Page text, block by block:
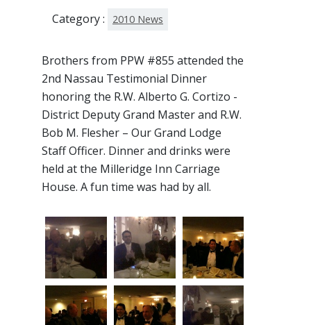
Category : 2010 News
Brothers from PPW #855 attended the
2nd Nassau Testimonial Dinner
honoring the R.W. Alberto G. Cortizo -
District Deputy Grand Master and R.W.
Bob M. Flesher – Our Grand Lodge
Staff Officer. Dinner and drinks were
held at the Milleridge Inn Carriage
House. A fun time was had by all.